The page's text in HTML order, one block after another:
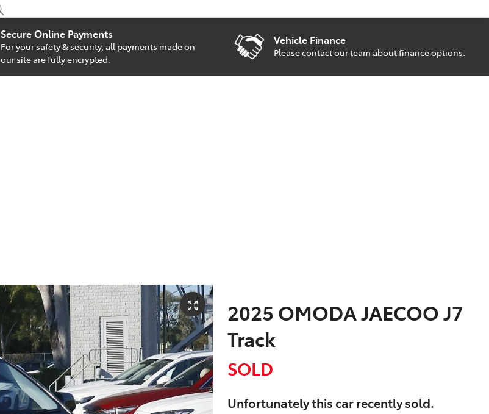
Compare
Cars
Secure Online Payments
For your safety & security, all payments made on
our site are fully encrypted.
Vehicle Finance
Please contact our team about finance options.
2025 OMODA JAECOO J7
Track
SOLD
Unfortunately thiscarrecently sold.